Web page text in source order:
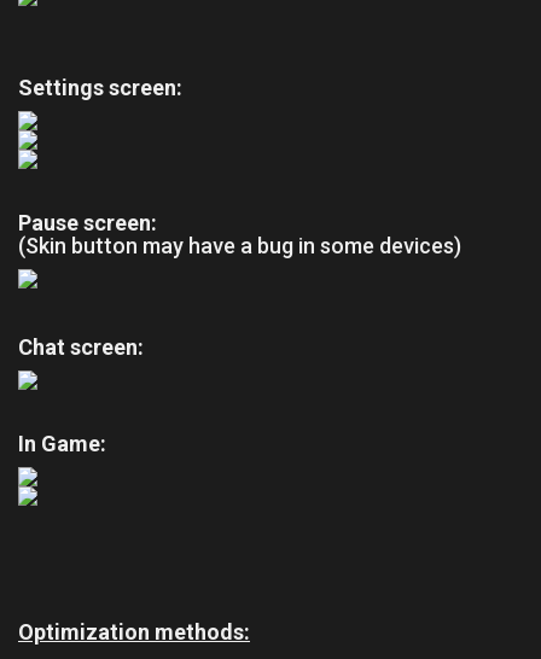
Settings screen:
Pause screen:
(Skin button may have a bug in some devices)
Chat screen:
In Game:
Optimization methods: